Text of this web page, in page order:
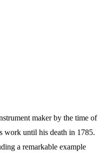
maker by the time of
work until his death in 1785.
a remarkable example